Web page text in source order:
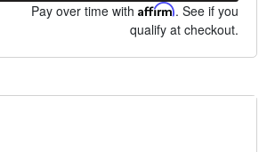
Pay over time withAffirm. See if you
qualify at checkout.